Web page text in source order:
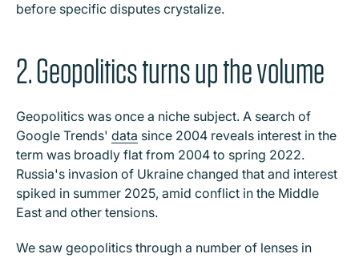
before specific disputes crystalize.
2. Geopolitics turns up the volume
Geopolitics was once a niche subject. A search of
Google Trends' data since 2004 reveals interest in the
term was broadly flat from 2004 to spring 2022.
Russia's invasion of Ukraine changed that and interest
spiked in summer 2025, amid conflict in the Middle
East and other tensions.
We saw geopolitics through a number of lenses in